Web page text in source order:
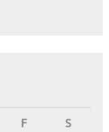
F
S